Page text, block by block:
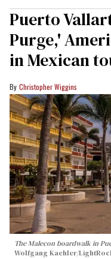
Puerto
Purge,'
in Mexican
Christopher Wiggins
The Malecon boardwalk in
Wolfgang Kaehler/